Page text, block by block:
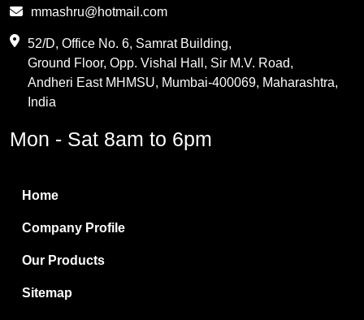
PVC Resin
Methylene Chloride
Boric Acid
Bentonite Clay
White Bentonite
Melamine Wood
mmashru@hotmail.com
52/D, Office No. 6, Samrat Building,
Ground Floor, Opp. Vishal Hall, Sir M.V. Road,
Andheri East MHMSU, Mumbai-400069, Maharashtra,
India
Mon - Sat 8am to 6pm
Home
Company Profile
Our Products
Sitemap